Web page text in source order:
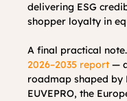
delivering ESG
shopper loyalty in
A final practical
2026–2035 report —
roadmap shaped by
EUVEPRO, the